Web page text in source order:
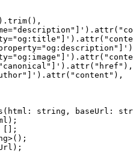
string, baseUrl: